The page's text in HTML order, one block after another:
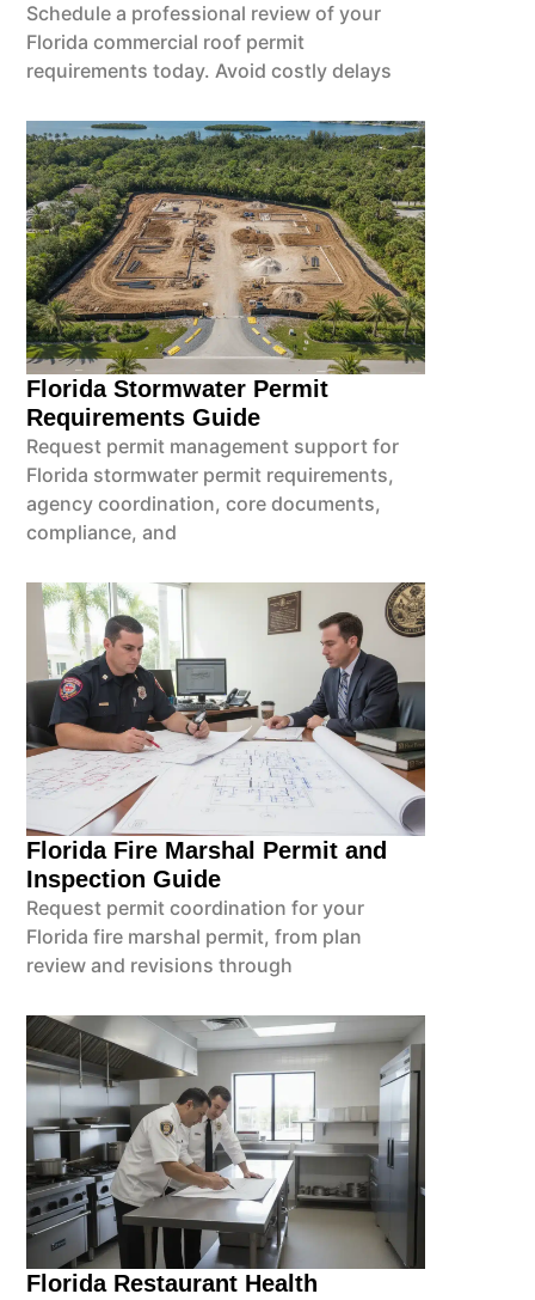
Schedule a professional review of your
Florida commercial roof permit
requirements today. Avoid costly delays
Florida Stormwater Permit
Requirements Guide
Request permit management support for
Florida stormwater permit requirements,
agency coordination, core documents,
compliance, and
Florida Fire Marshal Permit and
Inspection Guide
Request permit coordination for your
Florida fire marshal permit, from plan
review and revisions through
Florida Restaurant Health